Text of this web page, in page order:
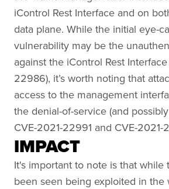
iControl Rest Interface and on
data plane. While the initial eye-
vulnerability may be the
against the iControl Rest
22986), it’s worth noting that
access to the management
the denial-of-service (and
CVE-2021-22991 and CVE-
IMPACT
It's important to note is that while
been seen being exploited in the